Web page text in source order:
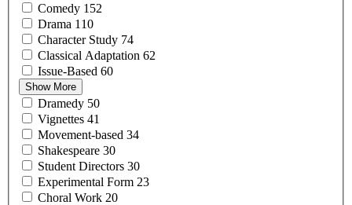
Comedy 152
Drama 110
Character Study 74
Classical Adaptation 62
Issue-Based 60
Show More
Dramedy 50
Vignettes 41
Movement-based 34
Shakespeare 30
Student Directors 30
Experimental Form 23
Choral Work 20